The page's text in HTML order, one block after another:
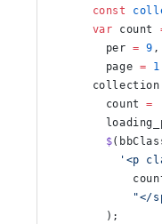
      const
      var
count
        per
= 9 ,
        page
= 1
        count
=
        $
'<p
"</
        );